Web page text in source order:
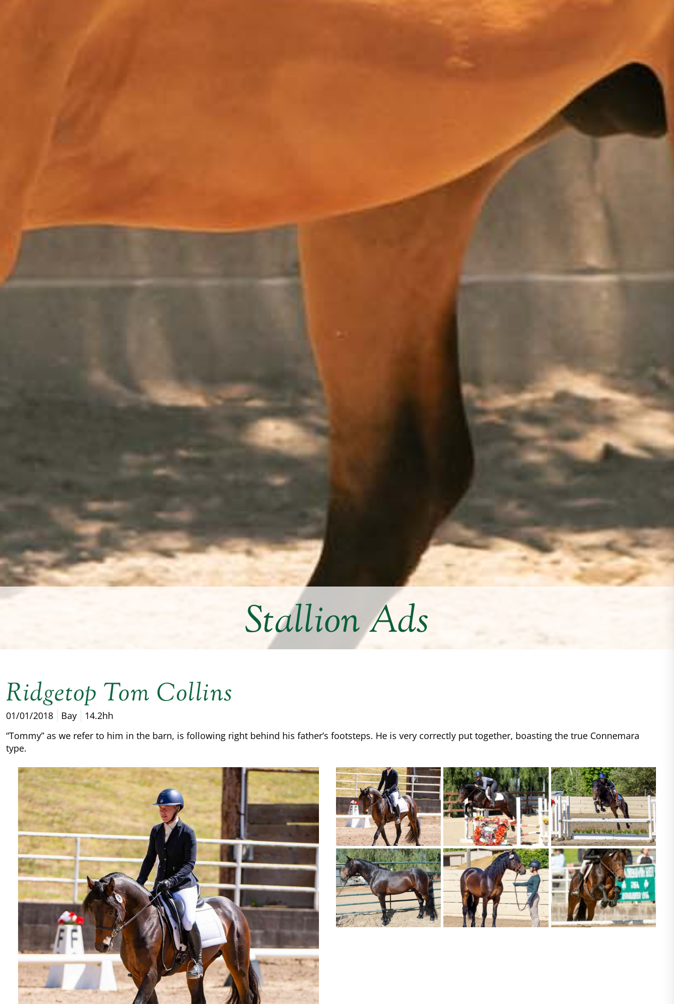
Stallion Ads
Ridgetop Tom Collins
01/01/2018 Bay
14.2hh
“Tommy” as we refer to him in the barn, is following right behind his father’s footsteps. He is very correctly put together, boasting the true Connemara
type.